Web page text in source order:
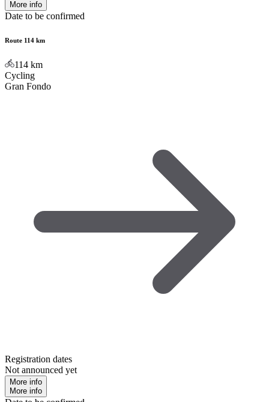
More info
Date to be confirmed
Route 114 km
114 km
Cycling
Gran Fondo
Registration dates
Not announced yet
More info
More info